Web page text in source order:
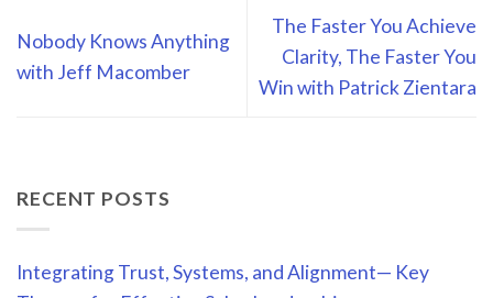
Nobody Knows Anything
with Jeff Macomber
The Faster You Achieve
Clarity, The Faster You
Win with Patrick Zientara
RECENT POSTS
Integrating Trust, Systems, and Alignment— Key